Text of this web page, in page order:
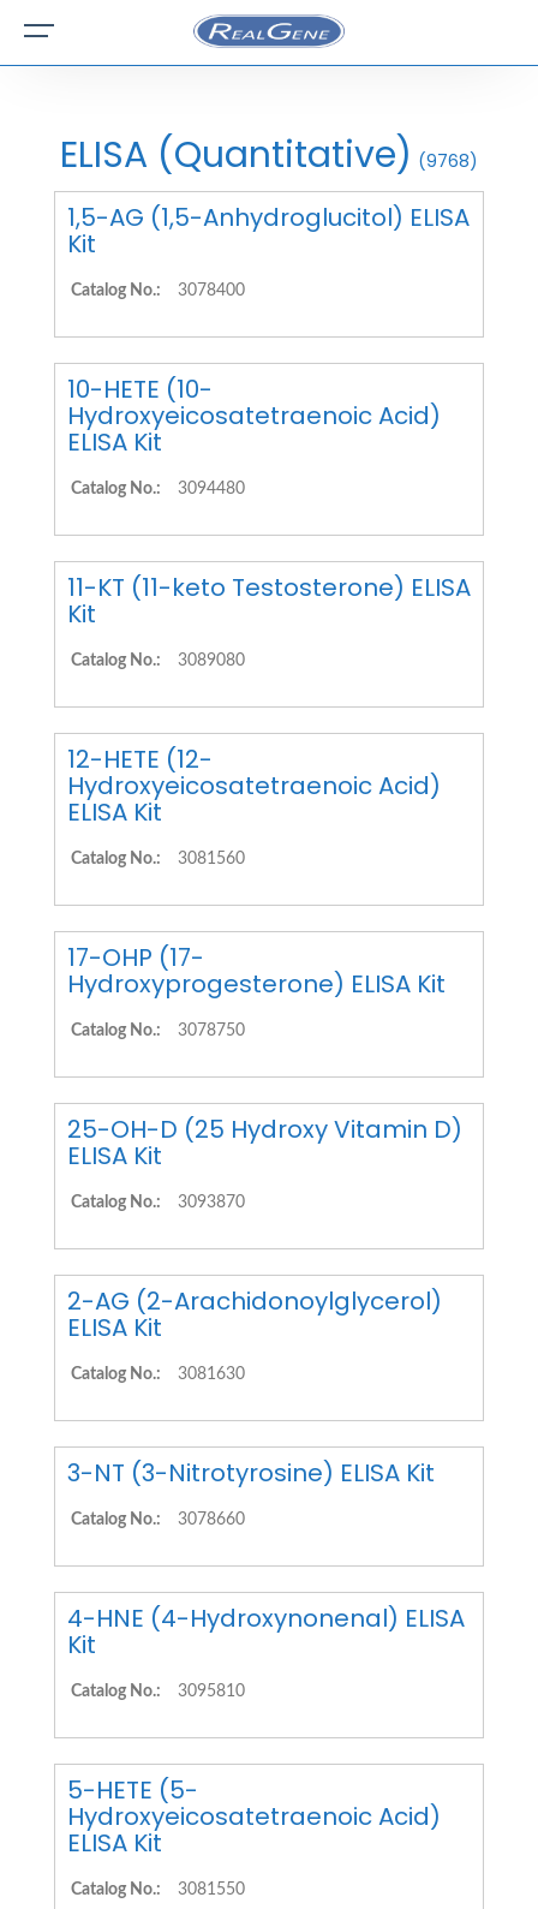
ELISA (Quantitative) (9768)
1,5-AG (1,5-Anhydroglucitol) ELISA
Kit
Catalog No.: 3078400
10-HETE (10-
Hydroxyeicosatetraenoic Acid)
ELISA Kit
Catalog No.: 3094480
11-KT (11-keto Testosterone) ELISA
Kit
Catalog No.: 3089080
12-HETE (12-
Hydroxyeicosatetraenoic Acid)
ELISA Kit
Catalog No.: 3081560
17-OHP (17-
Hydroxyprogesterone) ELISA Kit
Catalog No.: 3078750
25-OH-D (25 Hydroxy Vitamin D)
ELISA Kit
Catalog No.: 3093870
2-AG (2-Arachidonoylglycerol)
ELISA Kit
Catalog No.: 3081630
3-NT (3-Nitrotyrosine) ELISA Kit
Catalog No.: 3078660
4-HNE (4-Hydroxynonenal) ELISA
Kit
Catalog No.: 3095810
5-HETE (5-
Hydroxyeicosatetraenoic Acid)
ELISA Kit
Catalog No.: 3081550